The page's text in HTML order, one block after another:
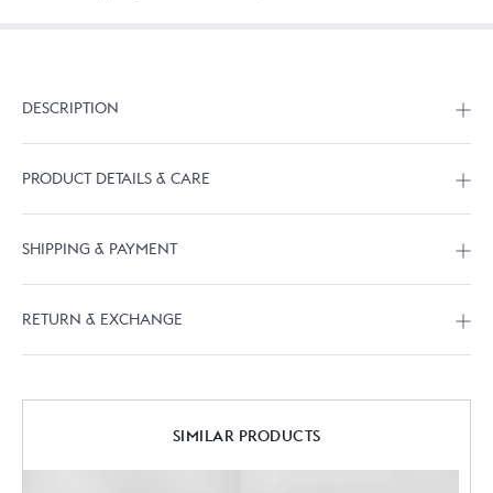
DESCRIPTION
PRODUCT DETAILS & CARE
SHIPPING & PAYMENT
RETURN & EXCHANGE
SIMILAR PRODUCTS